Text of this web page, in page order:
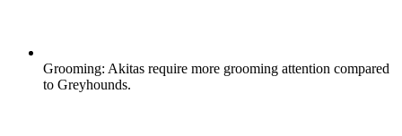
Grooming: Akitas require more grooming attention compared
to Greyhounds.